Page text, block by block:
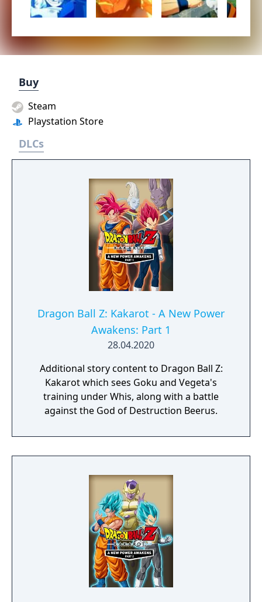
Buy
Playstation Store
Steam
DLCs
Dragon Ball Z: Kakarot - A New Power
Awakens: Part 1
28.04.2020
Additional story content to Dragon Ball Z:
Kakarot which sees Goku and Vegeta's
training under Whis, along with a battle
against the God of Destruction Beerus.